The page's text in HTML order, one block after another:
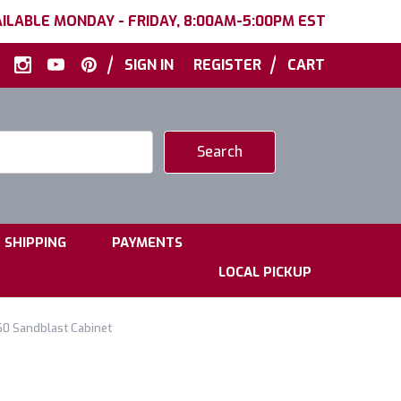
MONDAY - FRIDAY, 8:00AM-5:00PM EST
| SIGN IN REGISTER | CART
SHIPPING PAYMENTS
LOCAL PICKUP
Sandblast Cabinet